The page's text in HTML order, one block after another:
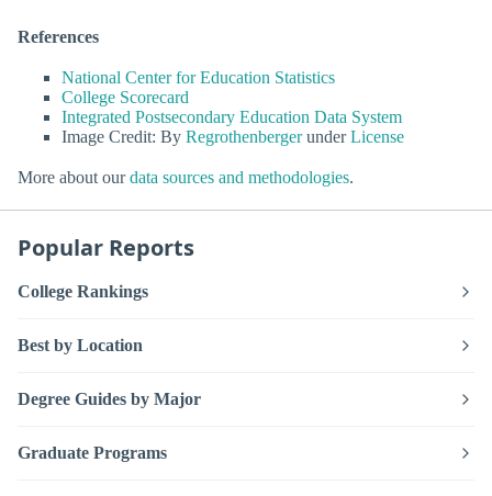
References
National Center for Education Statistics
College Scorecard
Integrated Postsecondary Education Data System
Image Credit: By RegrothenbergerunderLicense
More about ourdata sources and methodologies.
Popular Reports
College Rankings
Best by Location
Degree Guides by Major
Graduate Programs